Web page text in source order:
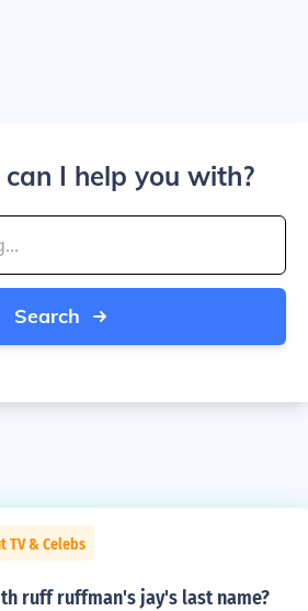
I help you with?
Search
TV & Celebs
ruff ruffman's jay's last name?